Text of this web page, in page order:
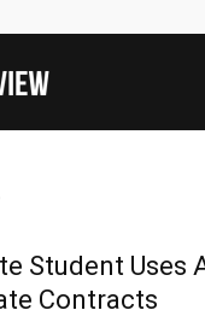
Montana
Review
Student
Contracts